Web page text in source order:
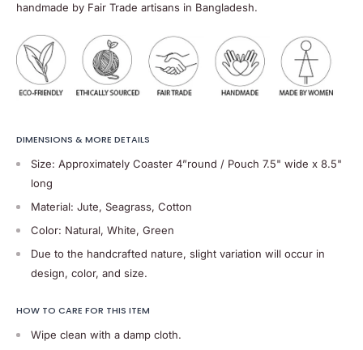
handmade by Fair Trade artisans in Bangladesh.
DIMENSIONS & MORE DETAILS
Size: Approximately Coaster 4”round / Pouch 7.5" wide x 8.5"
long
Material: Jute, Seagrass, Cotton
Color: Natural, White, Green
Due to the handcrafted nature, slight variation will occur in
design, color, and size.
HOW TO CARE FOR THIS ITEM
Wipe clean with a damp cloth.